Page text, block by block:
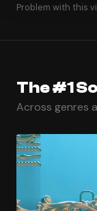
Problem with this
The #1
Across genres